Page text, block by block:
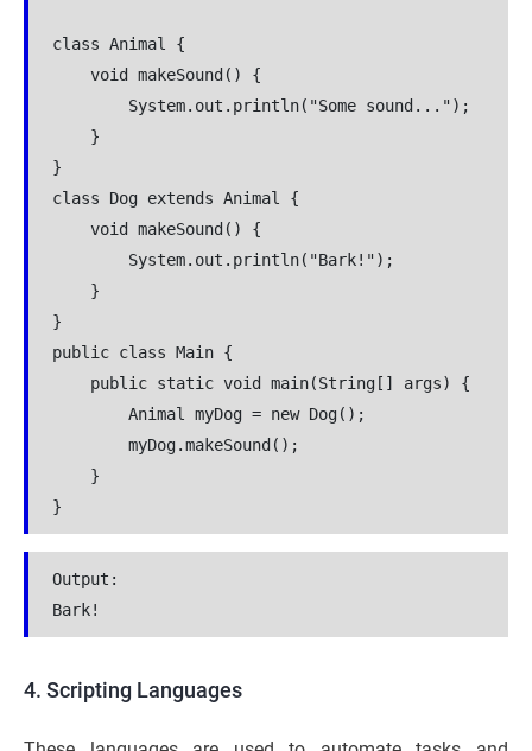
class Animal {
    void makeSound() {
        System.out.println("Some sound...");
    }
}
class Dog extends Animal {
    void makeSound() {
        System.out.println("Bark!");
    }
}
public class Main {
    public static void main(String[] args) {
        Animal myDog = new Dog();
        myDog.makeSound();
    }
}
Output:
Bark!
4. Scripting Languages